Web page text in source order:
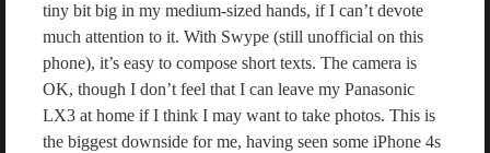
tiny bit big in my medium-sized hands, if I can’t devote
much attention to it. With Swype (still unofficial on this
phone), it’s easy to compose short texts. The camera is
OK, though I don’t feel that I can leave my Panasonic
LX3 at home if I think I may want to take photos. This is
the biggest downside for me, having seen some iPhone 4s